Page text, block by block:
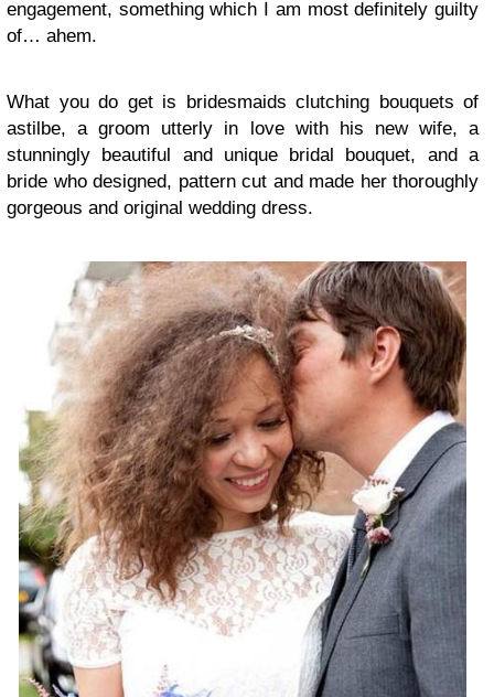
engagement, something which I am most definitely guilty
of… ahem.
What you do get is bridesmaids clutching bouquets of
astilbe, a groom utterly in love with his new wife, a
stunningly beautiful and unique bridal bouquet, and a
bride who designed, pattern cut and made her thoroughly
gorgeous and original wedding dress.